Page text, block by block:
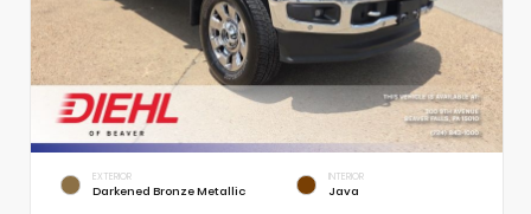
EXTERIOR
Darkened Bronze Metallic
INTERIOR
Java